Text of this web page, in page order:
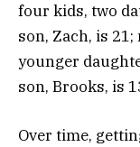
four kids, two
son, Zach, is
younger
son, Brooks, is
Over time,